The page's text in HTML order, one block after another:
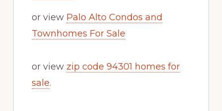
or view Palo Alto Condos and
Townhomes For Sale
or view zip code 94301 homes for
sale.